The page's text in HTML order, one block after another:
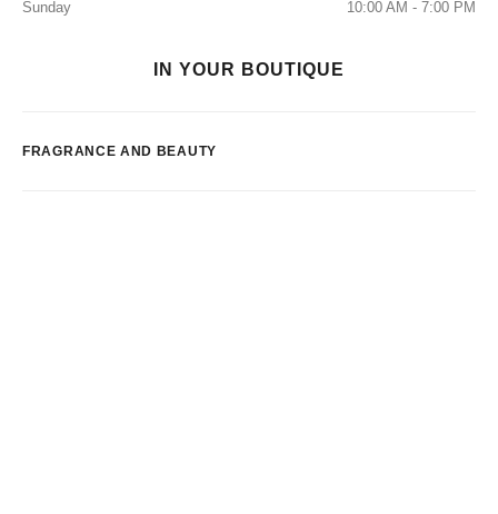
Sunday
10:00 AM - 7:00 PM
IN YOUR BOUTIQUE
FRAGRANCE AND BEAUTY